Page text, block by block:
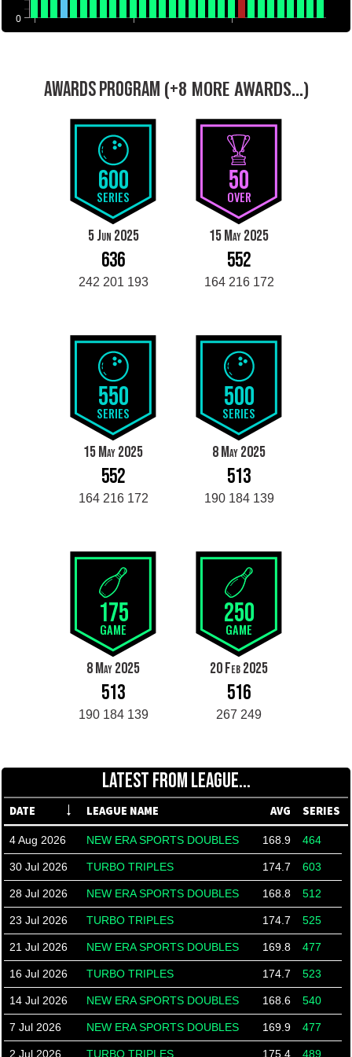
0
AWARDS PROGRAM (+8 MORE AWARDS...)
600
SERIES
5 Jun 2025
636
242 201 193
50
OVER
15 May 2025
552
164 216 172
550
SERIES
15 May 2025
552
164 216 172
500
SERIES
8 May 2025
513
190 184 139
175
GAME
8 May 2025
513
190 184 139
250
GAME
20 Feb 2025
516
267 249
LATEST FROM LEAGUE...
DATE LEAGUE NAME AVG SERIES
4 Aug 2026 NEW ERA SPORTS DOUBLES 168.9 464
30 Jul 2026 TURBO TRIPLES 174.7 603
28 Jul 2026 NEW ERA SPORTS DOUBLES 168.8 512
23 Jul 2026 TURBO TRIPLES 174.7 525
21 Jul 2026 NEW ERA SPORTS DOUBLES 169.8 477
16 Jul 2026 TURBO TRIPLES 174.7 523
14 Jul 2026 NEW ERA SPORTS DOUBLES 168.6 540
7 Jul 2026 NEW ERA SPORTS DOUBLES 169.9 477
2 Jul 2026 TURBO TRIPLES 175.4 489